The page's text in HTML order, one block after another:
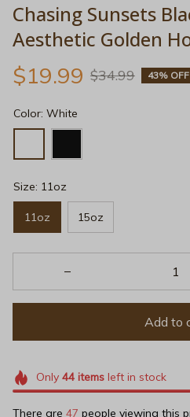
Chasing Sunsets
Aesthetic Golden
$19.99 $34.99 43% OFF
Color: White
Size: 11oz
11oz 15oz
Add to
Only 44itemsleft in stock
There are 49 people viewing this